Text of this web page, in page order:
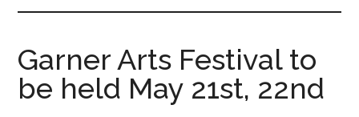
Garner Arts Festival to
be held May 21st, 22nd